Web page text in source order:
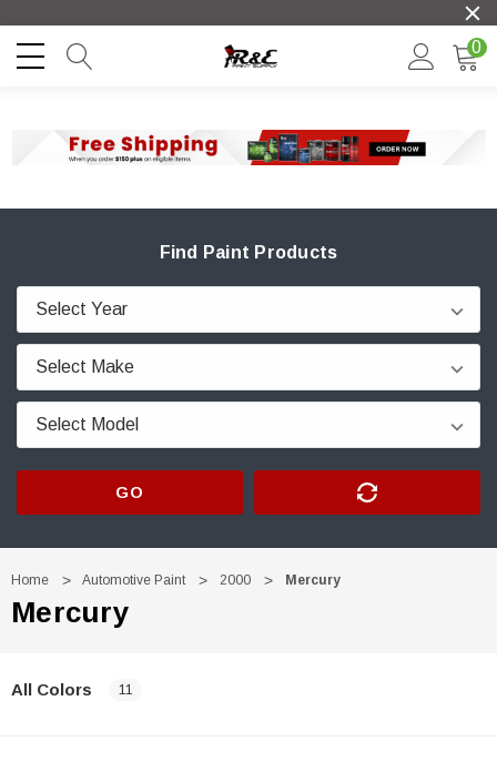
0
Find Paint Products
GO
Home Automotive Paint 2000 Mercury
Mercury
All Colors 11